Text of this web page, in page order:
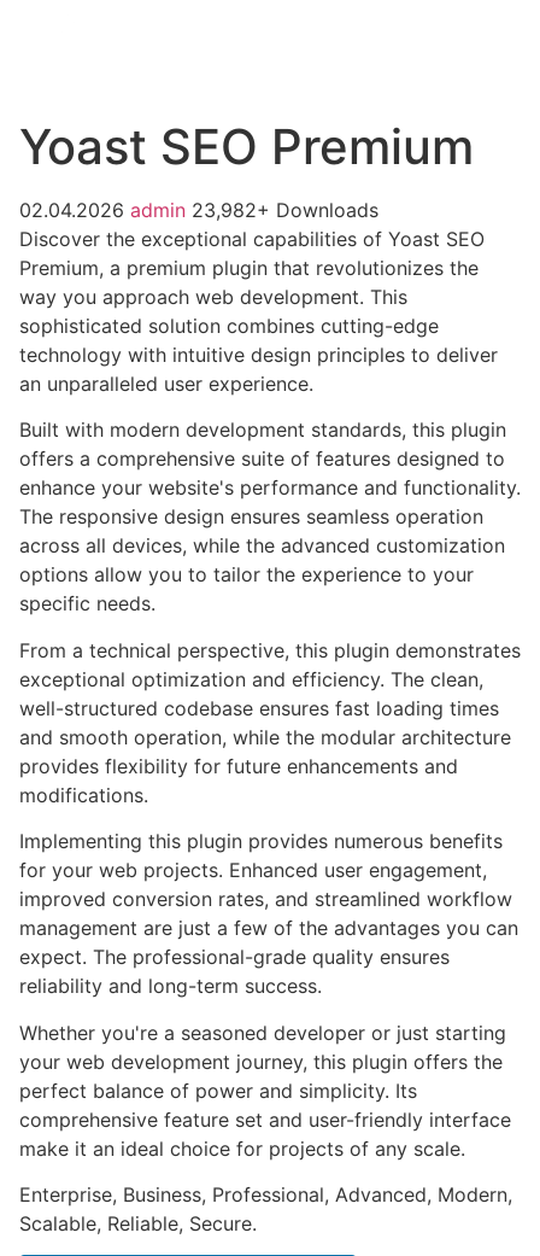
Yoast SEO Premium
02.04.2026 admin 23,982+ Downloads
Discover the exceptional capabilities of Yoast SEO
Premium, a premium plugin that revolutionizes the
way you approach web development. This
sophisticated solution combines cutting-edge
technology with intuitive design principles to deliver
an unparalleled user experience.
Built with modern development standards, this plugin
offers a comprehensive suite of features designed to
enhance your website's performance and functionality.
The responsive design ensures seamless operation
across all devices, while the advanced customization
options allow you to tailor the experience to your
specific needs.
From a technical perspective, this plugin demonstrates
exceptional optimization and efficiency. The clean,
well-structured codebase ensures fast loading times
and smooth operation, while the modular architecture
provides flexibility for future enhancements and
modifications.
Implementing this plugin provides numerous benefits
for your web projects. Enhanced user engagement,
improved conversion rates, and streamlined workflow
management are just a few of the advantages you can
expect. The professional-grade quality ensures
reliability and long-term success.
Whether you're a seasoned developer or just starting
your web development journey, this plugin offers the
perfect balance of power and simplicity. Its
comprehensive feature set and user-friendly interface
make it an ideal choice for projects of any scale.
Enterprise, Business, Professional, Advanced, Modern,
Scalable, Reliable, Secure.